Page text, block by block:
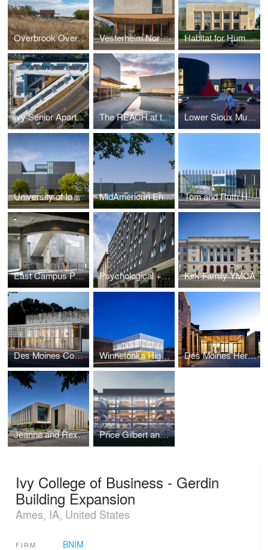
Overbrook Overlook Cabin Vesterheim Norwegian-American Museum Habitat for Humanity Office Renovation
Ivy Senior Apartments The REACH at the Kennedy Center Lower Sioux Multigenerational Cultural Incubator
University of Iowa Stanley Museum of Art MidAmerican Energy Corporate Office and Conference Center Renovation Tom and Ruth Harkin Center
East Campus Parking Garage Psychological + Brain Sciences Building Kirk Family YMCA
Des Moines Community Playhouse Winnetonka High School Addition Des Moines Heritage Center
Jeanne and Rex Sinquefield Music Center Price Gilbert and Crosland Tower Library Renewal
Ivy College of Business - Gerdin
Building Expansion
Ames, IA, United States
FIRM BNIM